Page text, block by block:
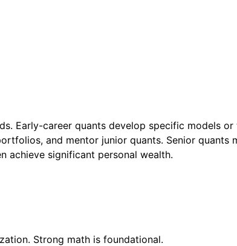
Early-career quants develop specific models
and mentor junior quants. Senior quants
achieve significant personal wealth.
Strong math is foundational.